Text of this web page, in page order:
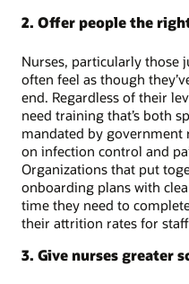
2. Offer people the
Nurses, particularly those
often feel as though
end. Regardless of their
need training that’s both
mandated by government
on infection control and
Organizations that put
onboarding plans with
time they need to
their attrition rates for
3. Give nurses greater